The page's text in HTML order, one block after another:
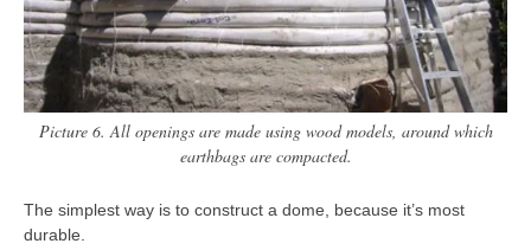
Picture 6. All openings are made using wood models, around which
earthbags are compacted.
The simplest way is to construct a dome, because it’s most
durable.